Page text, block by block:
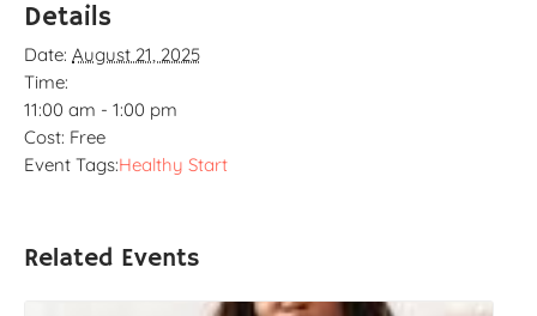
Details
Date: August 21, 2025
Time:
11:00 am - 1:00 pm
Cost: Free
Event Tags:Healthy Start
Related Events